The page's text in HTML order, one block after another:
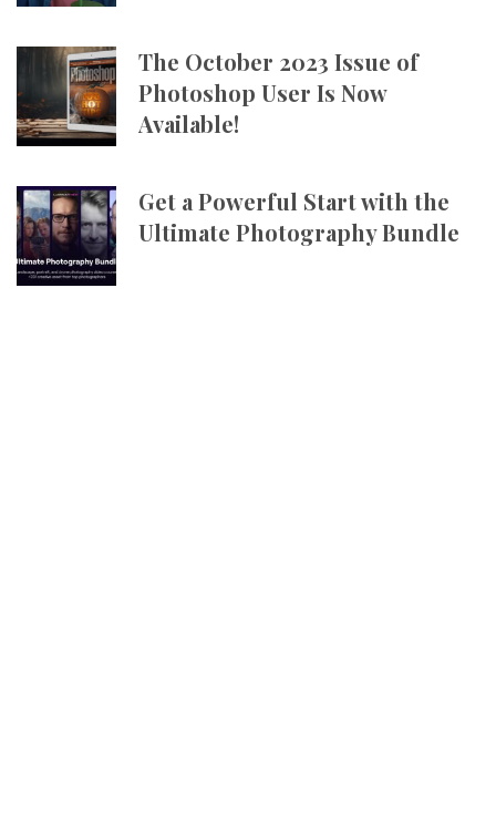
The October 2023 Issue of
Photoshop User Is Now
Available!
Get a Powerful Start with the
Ultimate Photography Bundle